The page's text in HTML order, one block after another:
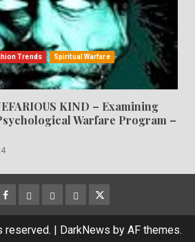
Trends Spiritual Warfare
KIND – Examining
Warfare Program –
Facebook
Gab MeweParlerTwitter
reserved. | DarkNews by AF themes.